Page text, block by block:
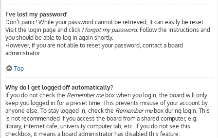
I’ve lost my password!
Don’t panic! While your password cannot be retrieved, it can easily be reset.
Visit the login page and click I forgot my password. Follow the instructions and
you should be able to log in again shortly.
However, if you are not able to reset your password, contact a board
administrator.
Top
Why do I get logged off automatically?
If you do not check the Remember mebox when you login, the board will only
keep you logged in for a preset time. This prevents misuse of your account by
anyone else. To stay logged in, check the Remember mebox during login. This
is not recommended if you access the board from a shared computer, e.g.
library, internet cafe, university computer lab, etc. If you do not see this
checkbox, it means a board administrator has disabled this feature.